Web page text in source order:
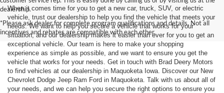
dealership.
*Please ask dealer for complete program qualifications and details. Not all
incentives and rebates are compatible with each other.
When it comes time for you to get a new car, truck, SUV, or electric
vehicle, trust our dealership to help you find the vehicle that meets your
needs. We want to help you secure a vehicle that works for your
situation, and our dealership makes it easier than ever for you to get an
exceptional vehicle. Our team is here to make your shopping
experience as simple as possible, and we want to ensure you get the
vehicle that works for your needs. Get in touch with Brad Deery Motors
to find vehicles at our dealership in Maquoketa Iowa. Discover our New
Chevrolet Dodge Jeep Ram Ford in Maquoketa. Talk with us about all of
your needs, and we can help you secure the right options to ensure you